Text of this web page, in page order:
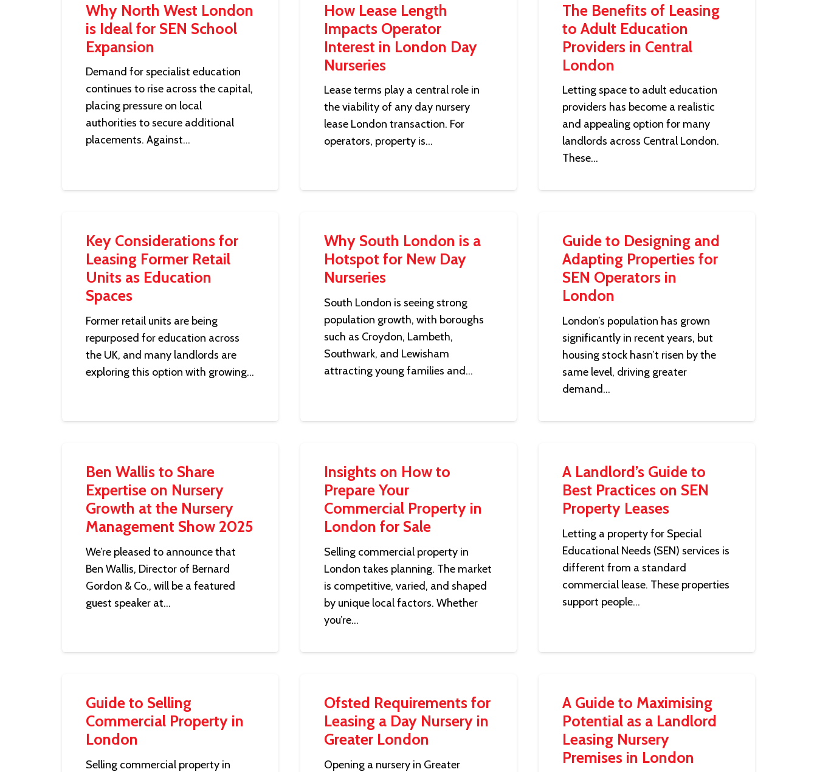
Why North West London
is Ideal for SEN School
Expansion
Demand for specialist education
continues to rise across the capital,
placing pressure on local
authorities to secure additional
placements. Against…
How Lease Length
Impacts Operator
Interest in London Day
Nurseries
Lease terms play a central role in
the viability of any day nursery
lease London transaction. For
operators, property is…
The Benefits of Leasing
to Adult Education
Providers in Central
London
Letting space to adult education
providers has become a realistic
and appealing option for many
landlords across Central London.
These…
Key Considerations for
Leasing Former Retail
Units as Education
Spaces
Former retail units are being
repurposed for education across
the UK, and many landlords are
exploring this option with growing…
Why South London is a
Hotspot for New Day
Nurseries
South London is seeing strong
population growth, with boroughs
such as Croydon, Lambeth,
Southwark, and Lewisham
attracting young families and…
Guide to Designing and
Adapting Properties for
SEN Operators in
London
London’s population has grown
significantly in recent years, but
housing stock hasn’t risen by the
same level, driving greater
demand…
Ben Wallis to Share
Expertise on Nursery
Growth at the Nursery
Management Show 2025
We’re pleased to announce that
Ben Wallis, Director of Bernard
Gordon & Co., will be a featured
guest speaker at…
Insights on How to
Prepare Your
Commercial Property in
London for Sale
Selling commercial property in
London takes planning. The market
is competitive, varied, and shaped
by unique local factors. Whether
you’re…
A Landlord’s Guide to
Best Practices on SEN
Property Leases
Letting a property for Special
Educational Needs (SEN) services is
different from a standard
commercial lease. These properties
support people…
Guide to Selling
Commercial Property in
London
Selling commercial property in
Ofsted Requirements for
Leasing a Day Nursery in
Greater London
Opening a nursery in Greater
A Guide to Maximising
Potential as a Landlord
Leasing Nursery
Premises in London